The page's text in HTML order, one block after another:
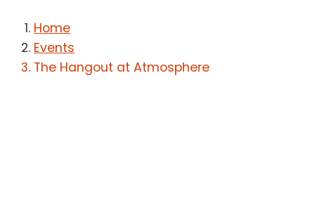
Home
Events
The Hangout at Atmosphere